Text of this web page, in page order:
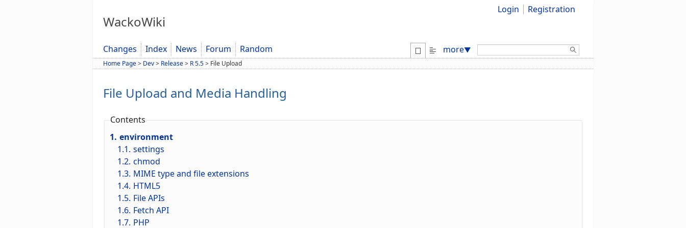
WackoWiki
Login Registration
Changes Index News Forum Random more▼
Home Page> Dev> Release> R 5.5> File Upload
File Upload and Media Handling
Contents
1. environment
1.1. settings
1.2. chmod
1.3. MIME type and file extensions
1.4. HTML5
1.5. File APIs
1.6. Fetch API
1.7. PHP